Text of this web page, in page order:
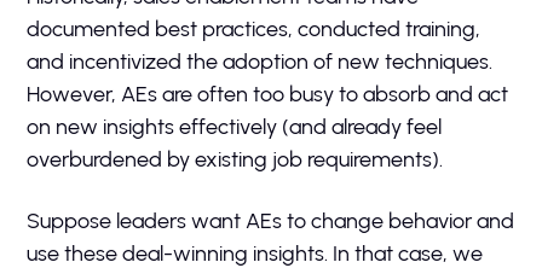
documented best practices, conducted training,
and incentivized the adoption of new techniques.
However, AEs are often too busy to absorb and act
on new insights effectively (and already feel
overburdened by existing job requirements).
Suppose leaders want AEs to change behavior and
use these deal-winning insights. In that case, we